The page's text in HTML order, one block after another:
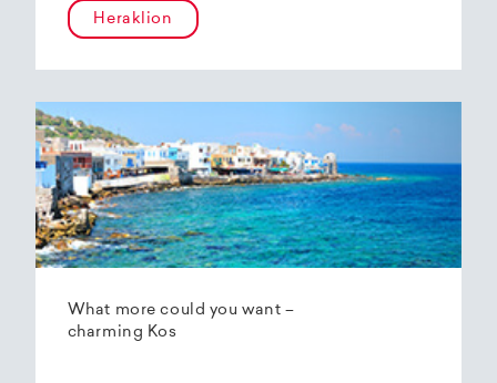
Heraklion
What more could you want –
charming Kos